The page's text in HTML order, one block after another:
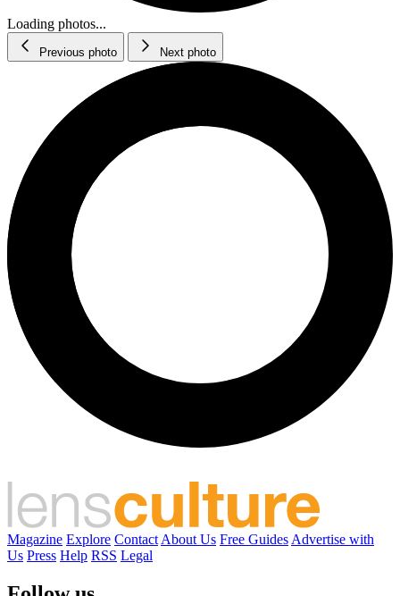
Loading photos...
Previous photo Next photo
Magazine Explore Contact About Us Free Guides Advertise with
Us Press Help RSS Legal